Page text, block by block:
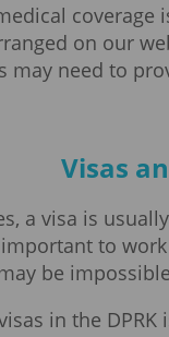
coverage
on our
may need to
Visas
a visa is
to
be
in the DPRK